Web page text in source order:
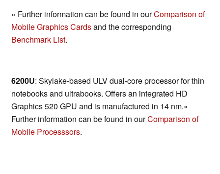
» Further information can be found in ourComparison of
Mobile Graphics Cardsand the corresponding
Benchmark List.
6200U: Skylake-based ULV dual-core processor for thin
notebooks and ultrabooks. Offers an integrated HD
Graphics 520 GPU and is manufactured in 14 nm.»
Further information can be found in ourComparison of
Mobile Processsors.